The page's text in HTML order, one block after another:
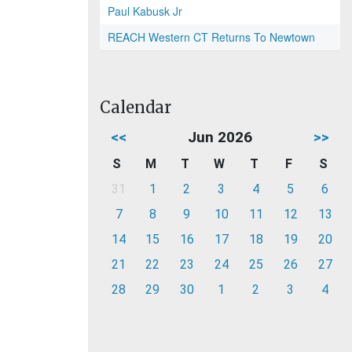
Paul Kabusk Jr
REACH Western CT Returns To Newtown
Calendar
<< Jun 2026 >>
S M T W T F
S
31
1 2 3 4 5
6
7
8 9 10 11 12
13
14
15 16 17 18 19
20
21
22 23 24 25 26
27
28
29 30 1 2 3 4